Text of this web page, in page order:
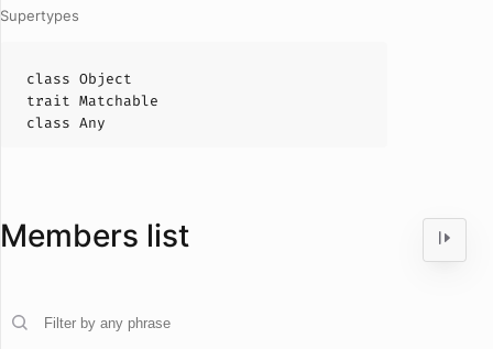
Supertypes
class Object
trait Matchable
class Any
Members list